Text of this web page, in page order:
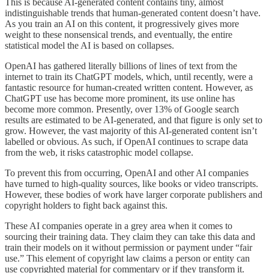
indistinguishable trends that human-generated content doesn’t have.
As you train an AI on this content, it progressively gives more
weight to these nonsensical trends, and eventually, the entire
statistical model the AI is based on collapses.
OpenAI has gathered literally billions of lines of text from the
internet to train its ChatGPT models, which, until recently, were a
fantastic resource for human-created written content. However, as
ChatGPT use has become more prominent, its use online has
become more common. Presently, over 13% of Google search
results are estimated to be AI-generated, and that figure is only set to
grow. However, the vast majority of this AI-generated content isn’t
labelled or obvious. As such, if OpenAI continues to scrape data
from the web, it risks catastrophic model collapse.
To prevent this from occurring, OpenAI and other AI companies
have turned to high-quality sources, like books or video transcripts.
However, these bodies of work have larger corporate publishers and
copyright holders to fight back against this.
These AI companies operate in a grey area when it comes to
sourcing their training data. They claim they can take this data and
train their models on it without permission or payment under “fair
use.” This element of copyright law claims a person or entity can
use copyrighted material for commentary or if they transform it.